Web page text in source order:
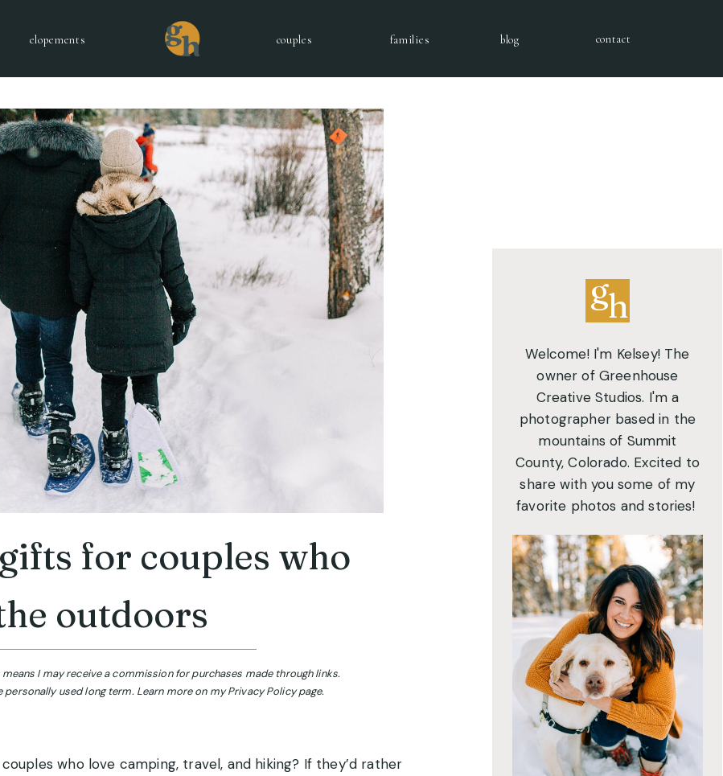
elopements couples families blog contact
Welcome! I'm Kelsey! The
owner of Greenhouse
Creative Studios. I'm a
photographer based in the
mountains of Summit
County, Colorado. Excited to
share with you some of my
favorite photos and stories!
gh
for couples who
outdoors
I may receive a commission for purchases made through links.
used long term. Learn more on my Privacy Policy page.
who love camping, travel, and hiking? If they’d rather